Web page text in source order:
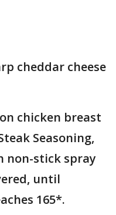
cheddar cheese
chicken breast
Seasoning,
non-stick spray
until
165*.